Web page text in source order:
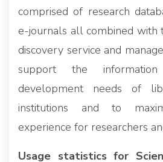
comprised of research
e-journals all combined
discovery service and
support the
development needs of
institutions and to
experience for researchers
Usage statistics for